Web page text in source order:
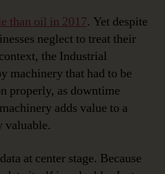
than oil in 2017. Yet despite
neglect to treat their
the Industrial
machinery that had to be
properly, as downtime
adds value to a
valuable.
at center stage. Because